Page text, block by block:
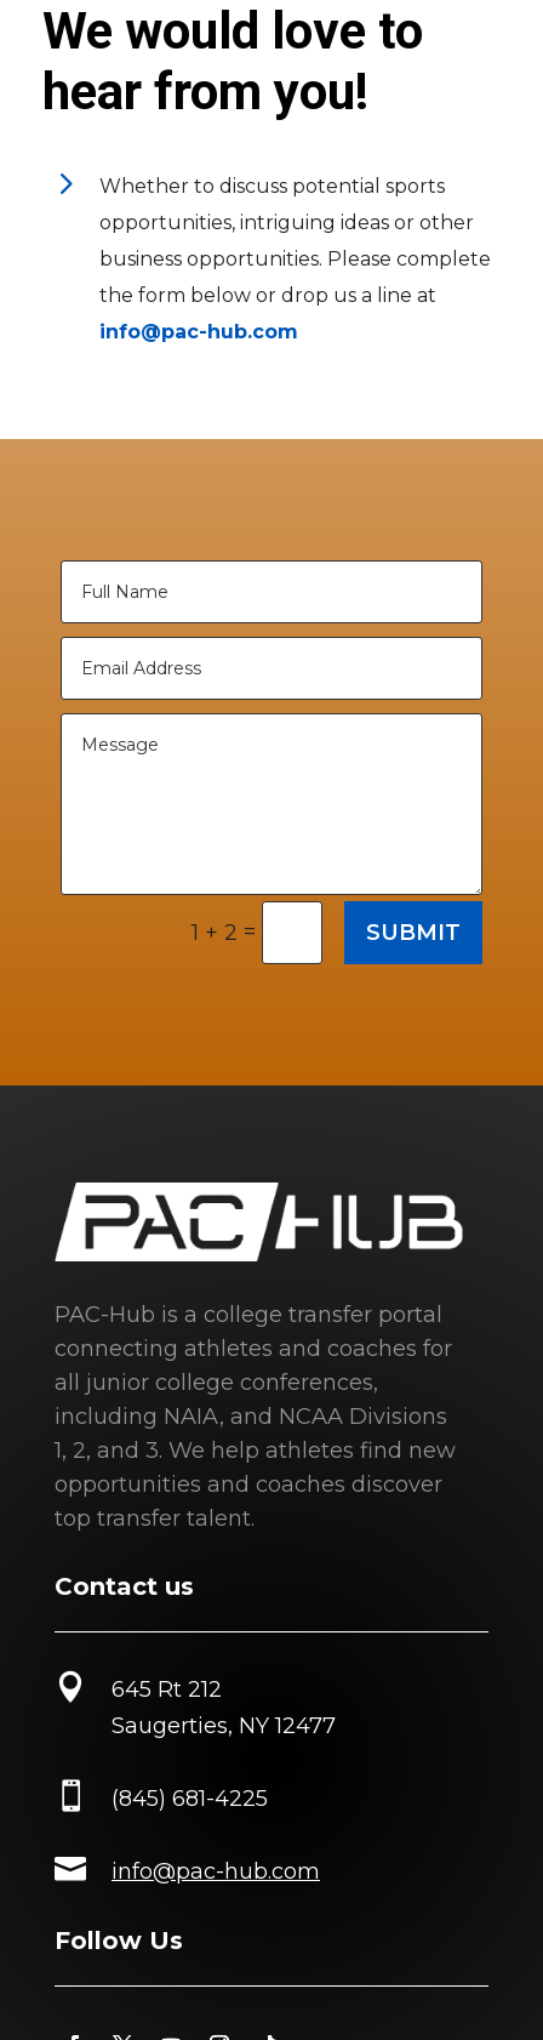
We would love to
hear from you!
5
Whether to discuss potential sports
opportunities, intriguing ideas or other
business opportunities. Please complete
the form below or drop us a line at
info@pac-hub.com
1 + 2 = SUBMIT
PAC-Hub is a college transfer portal
connecting athletes and coaches for
all junior college conferences,
including NAIA, and NCAA Divisions
1, 2, and 3. We help athletes find new
opportunities and coaches discover
top transfer talent.
Contact us

645 Rt 212
Saugerties, NY 12477
 (845) 681-4225
 info@pac-hub.com
Follow Us